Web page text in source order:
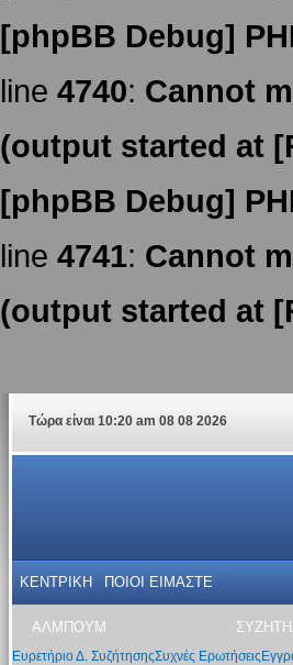
[phpBB Debug]
line 4740: Cannot
(output started at
[phpBB Debug]
line 4741: Cannot
(output started at
Τώρα είναι 10:20 am 08 08 2026
ΚΕΝΤΡΙΚΗ ΠΟΙΟΙ ΕΙΜΑΣΤΕ
ΑΛΜΠΟΥΜ
Ευρετήριο Δ. ΣυζήτησηςΣυχνές Ερωτήσεις